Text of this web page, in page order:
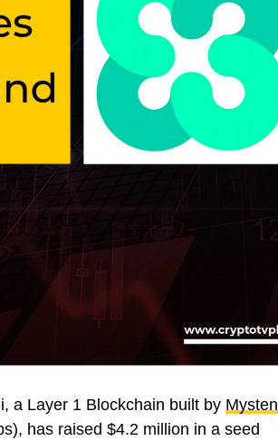
a Layer 1 Blockchain built by Mysten
has raised $4.2 million in a seed